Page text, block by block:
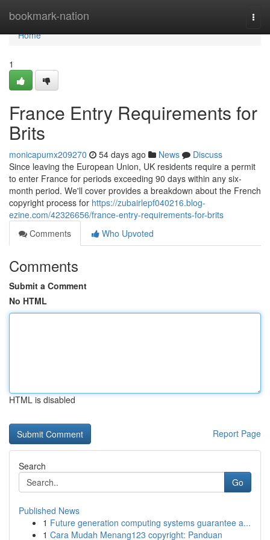
bookmark-nation
Home
Home
1
France Entry Requirements for
Brits
monicapumx209270 54 days ago News
Discuss
Since leaving the European Union, UK residents require a permit
to enter France for periods exceeding 90 days within any six-
month period. We'll cover provides a breakdown about the French
copyright process for https://zubairlepf040216.blog-
ezine.com/42326656/france-entry-requirements-for-brits
Comments
Who Upvoted
Comments
Submit a Comment
No HTML
HTML is disabled
Report Page
Search
Go
Published News
1 Future generation computing systems guarantee a...
1 Cara Mudah Menang123 copyright: Panduan